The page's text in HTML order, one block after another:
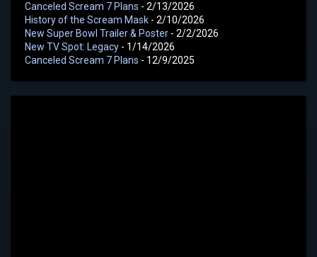
Canceled Scream 7 Plans - 2/13/2026
History of the Scream Mask - 2/10/2026
New Super Bowl Trailer & Poster - 2/2/2026
New TV Spot: Legacy - 1/14/2026
Canceled Scream 7 Plans - 12/9/2025